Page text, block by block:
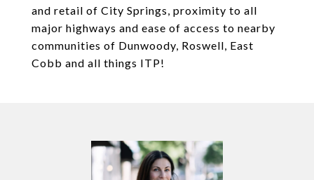
and retail of City Springs, proximity to all
major highways and ease of access to nearby
communities of Dunwoody, Roswell, East
Cobb and all things ITP!